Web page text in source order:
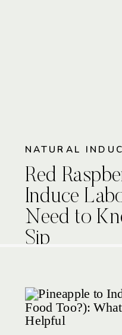
NATURAL
Red
Induce
Need to
Sip